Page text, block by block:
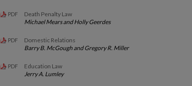
PDF
Death Penalty Law
Michael Mears and Holly Geerdes
PDF
Domestic Relations
Barry B. McGough and Gregory R. Miller
PDF
Education Law
Jerry A. Lumley